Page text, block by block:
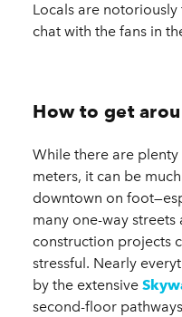
Locals are notoriously
chat with the fans in
How to get
While there are
meters, it can be
downtown on
many one-way
construction projects
stressful. Nearly
by the extensive
second-floor